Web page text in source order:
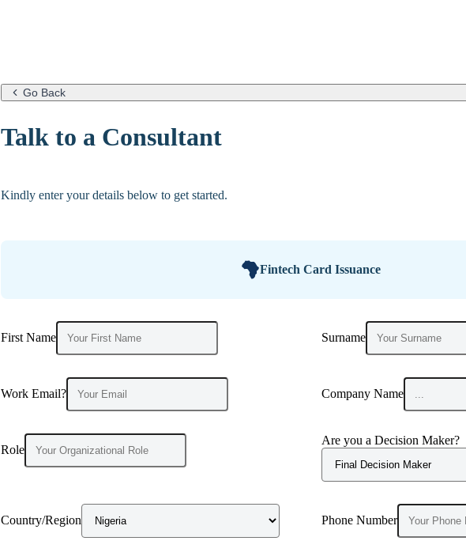
Go Back
Talk to a Consultant
Kindly enter your details below to get started.
Fintech Card Issuance
First Name Surname
Work Email? Company Name
Role
Are you a Decision Maker?
Country/Region Phone Number